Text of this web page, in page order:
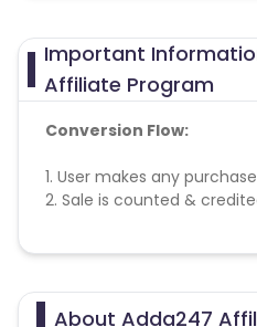
Important
Affiliate Program
Conversion Flow:
1. User makes any
2. Sale is counted &
About Adda247